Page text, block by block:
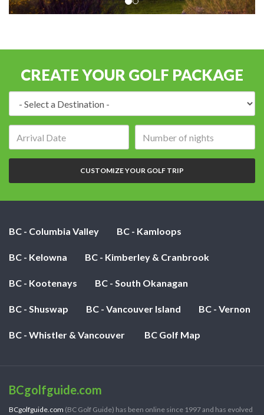
CREATE YOUR GOLF PACKAGE
of
nights:
CUSTOMIZE YOUR GOLF TRIP
BC - Columbia Valley BC - Kamloops
BC - Kelowna BC - Kimberley & Cranbrook
BC - Kootenays BC - South Okanagan
BC - Shuswap BC - Vancouver Island BC - Vernon
BC - Whistler & Vancouver BC Golf Map
BCgolfguide.com
BCgolfguide.com (BC Golf Guide) has been online since 1997 and has evolved